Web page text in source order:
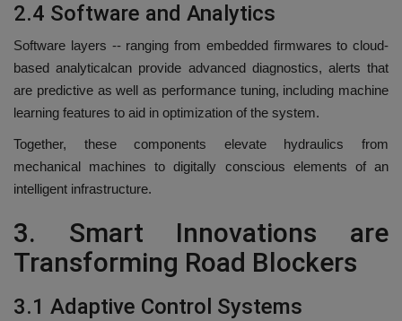
2.4 Software and Analytics
Software layers -- ranging from embedded firmwares to cloud-
based analyticalcan provide advanced diagnostics, alerts that
are predictive as well as performance tuning, including machine
learning features to aid in optimization of the system.
Together, these components elevate hydraulics from
mechanical machines to digitally conscious elements of an
intelligent infrastructure.
3.
Smart Innovations are
Transforming Road Blockers
3.1 Adaptive Control Systems